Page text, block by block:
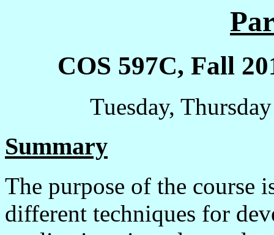
COS 597C, Fall
Tuesday,
Summary
The purpose of the course
different techniques for